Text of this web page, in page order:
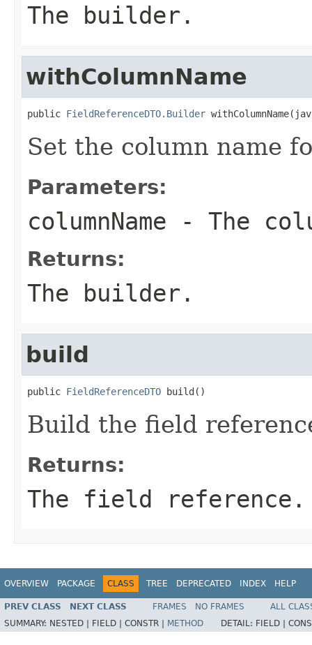
The builder.
withColumnName
public FieldReferenceDTO.Builder
Set the column name
Parameters:
columnName - The
Returns:
The builder.
build
public FieldReferenceDTO build()
Build the field
Returns:
The field reference.
OVERVIEW PACKAGE CLASS TREE DEPRECATED INDEX HELP
PREV CLASS NEXT CLASS FRAMES NO FRAMES
ALL
SUMMARY: NESTED | FIELD | CONSTR | METHOD DETAIL: FIELD |